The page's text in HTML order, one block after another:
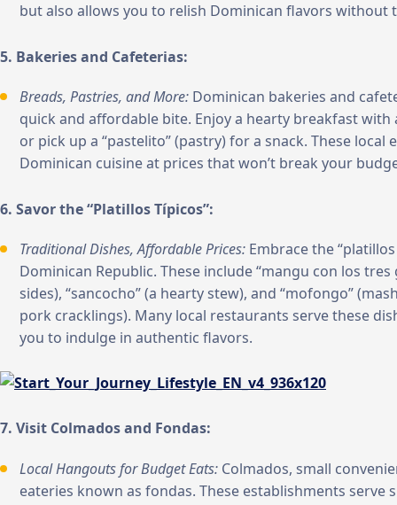
but also allows you to relish Dominican flavors without
5. Bakeries and Cafeterias:
Breads, Pastries, and More: Dominican bakeries and
quick and affordable bite. Enjoy a hearty breakfast with
or pick up a “pastelito” (pastry) for a snack. These
Dominican cuisine at prices that won’t break your
6. Savor the “Platillos Típicos”:
Traditional Dishes, Affordable Prices: Embrace the
Dominican Republic. These include “mangu con los
sides), “sancocho” (a hearty stew), and “mofongo”
pork cracklings). Many local restaurants serve these
you to indulge in authentic flavors.
7. Visit Colmados and Fondas:
Local Hangouts for Budget Eats: Colmados, small
eateries known as fondas. These establishments serve